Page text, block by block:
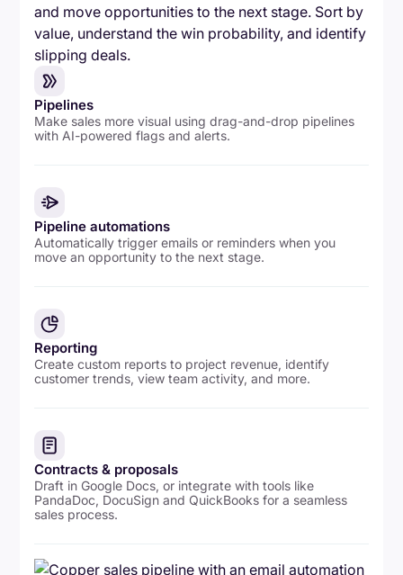
and move opportunities to the next stage. Sort by
value, understand the win probability, and identify
slipping deals.
Pipelines
Make sales more visual using drag-and-drop pipelines
with AI-powered flags and alerts.
Pipeline automations
Automatically trigger emails or reminders when you
move an opportunity to the next stage.
Reporting
Create custom reports to project revenue, identify
customer trends, view team activity, and more.
Contracts & proposals
Draft in Google Docs, or integrate with tools like
PandaDoc, DocuSign and QuickBooks for a seamless
sales process.